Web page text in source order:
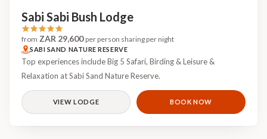
Sabi Sabi Bush Lodge
from ZAR 29,600 per person sharing per night
SABI SAND NATURE RESERVE
Top experiences include Big 5 Safari, Birding & Leisure &
Relaxation at Sabi Sand Nature Reserve.
VIEW LODGE BOOK NOW